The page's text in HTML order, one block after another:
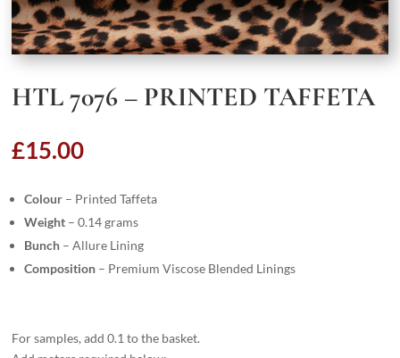
HTL 7076 – PRINTED TAFFETA
£15.00
Colour – Printed Taffeta
Weight – 0.14 grams
Bunch – Allure Lining
Composition – Premium Viscose Blended Linings
For samples, add 0.1 to the basket.